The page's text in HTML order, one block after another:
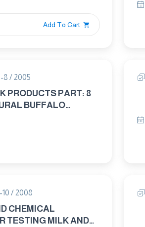
Add To Cart
8 / 2005
8
BUFFALO
/ 2008
CHEMICAL
TESTING MILK AND